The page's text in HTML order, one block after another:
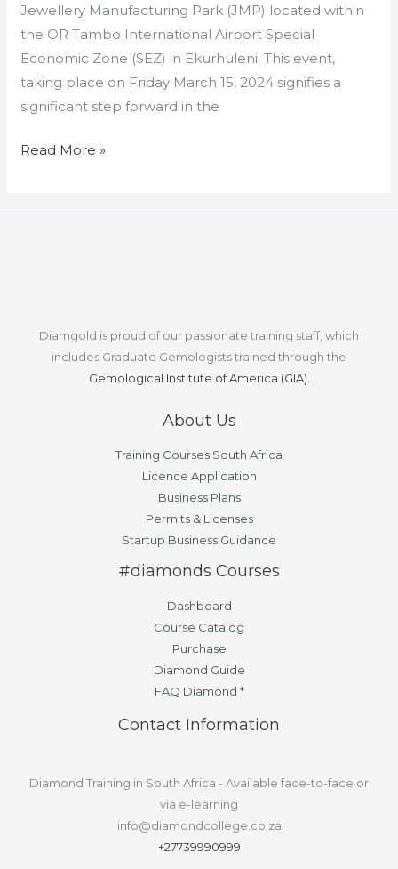
Jewellery Manufacturing Park (JMP) located within
the OR Tambo International Airport Special
Economic Zone (SEZ) in Ekurhuleni. This event,
taking place on Friday March 15, 2024 signifies a
significant step forward in the
Manufacturing
Read More »
Diamgold is proud of our passionate training staff, which
includes Graduate Gemologists trained through the
Gemological Institute of America (GIA).
About Us
Training Courses South Africa
Licence Application
Business Plans
Permits & Licenses
Startup Business Guidance
#diamonds Courses
Dashboard
Course Catalog
Purchase
Diamond Guide
FAQ Diamond *
Contact Information
Diamond Training in South Africa - Available face-to-face or
via e-learning
info@diamondcollege.co.za
+27739990999